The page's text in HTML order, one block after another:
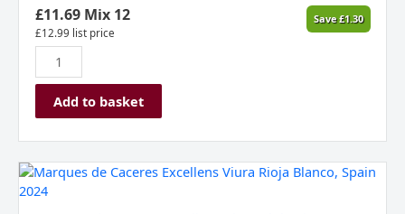
£11.69Mix 12
£12.99 list price
Save£1.30
Add to basket
Marques
de